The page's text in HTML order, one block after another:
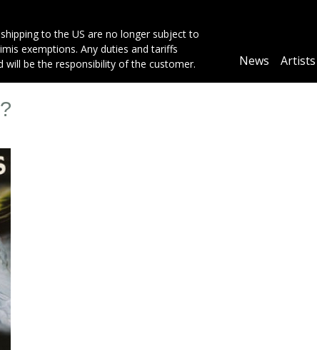
to the US are no longer subject to
exemptions. Any duties and tariffs
will be the responsibility of the customer.
Main
News Artists